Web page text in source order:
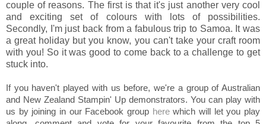
couple of reasons. The first is that it's just another very cool
and exciting set of colours with lots of possibilities.
Secondly, I'm just back from a fabulous trip to Samoa. It was
a great holiday but you know, you can't take your craft room
with you! So it was good to come back to a challenge to get
stuck into.
If you haven't played with us before, we're a group of Australian
and New Zealand Stampin' Up demonstrators. You can play with
us by joining in our Facebook group herewhich will let you play